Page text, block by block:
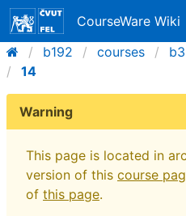
CourseWare Wiki
b192
courses
14
Warning
This page is located in
version of this course
of this page.